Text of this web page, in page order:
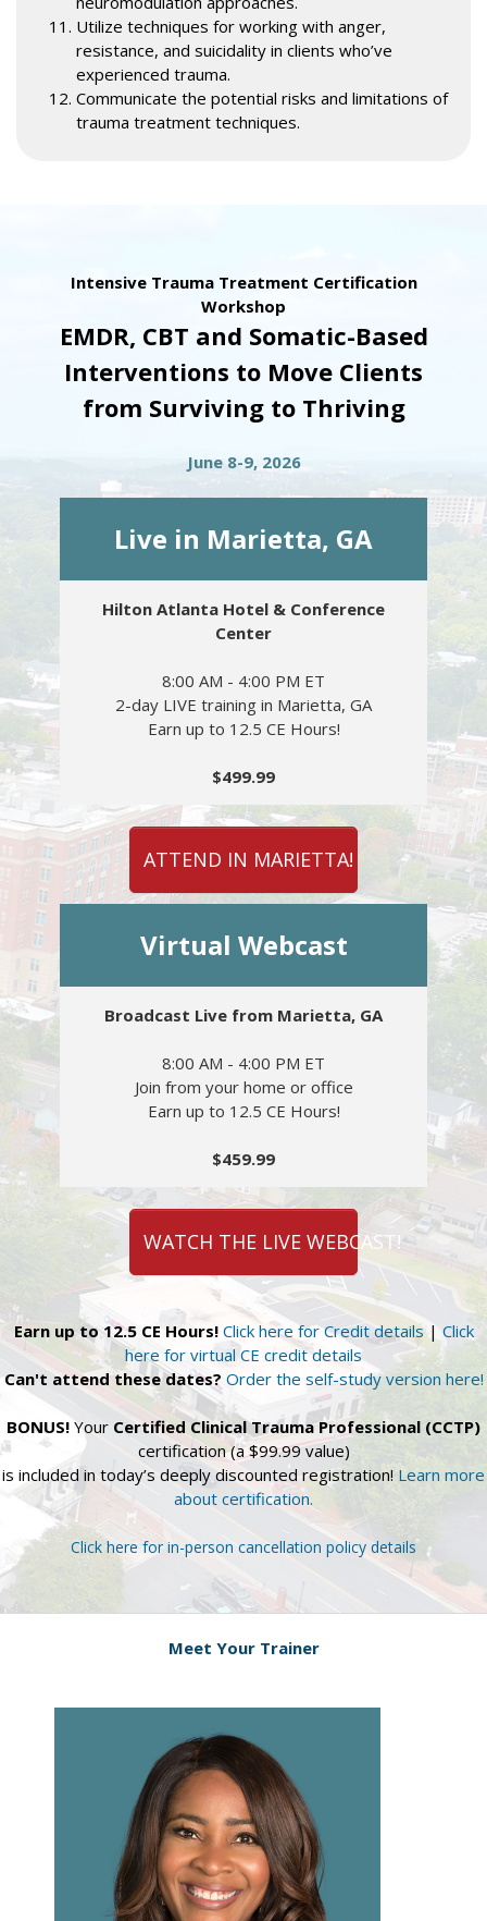
Utilize techniques for working with anger,
resistance, and suicidality in clients who’ve
experienced trauma.
Communicate the potential risks and limitations of
trauma treatment techniques.
Intensive Trauma Treatment Certification
Workshop
EMDR, CBT and Somatic-Based
Interventions to Move Clients
from Surviving to Thriving
June 8-9, 2026
Live in Marietta, GA
Hilton Atlanta Hotel & Conference
Center
8:00 AM - 4:00 PM ET
2-day LIVE training in Marietta, GA
Earn up to 12.5 CE Hours!
$499.99
ATTEND IN MARIETTA!
Virtual Webcast
Broadcast Live from Marietta, GA
8:00 AM - 4:00 PM ET
Join from your home or office
Earn up to 12.5 CE Hours!
$459.99
WATCH THE LIVE WEBCAST!
Earn up to 12.5 CE Hours! Click here for Credit details| Click
here for virtual CE credit details
Can't attend these dates? Order the self-study version here!
BONUS! Your Certified Clinical Trauma Professional (CCTP)
certification (a $99.99 value)
is included in today’s deeply discounted registration! Learn more
about certification.
Click here for in-person cancellation policy details
Meet Your Trainer